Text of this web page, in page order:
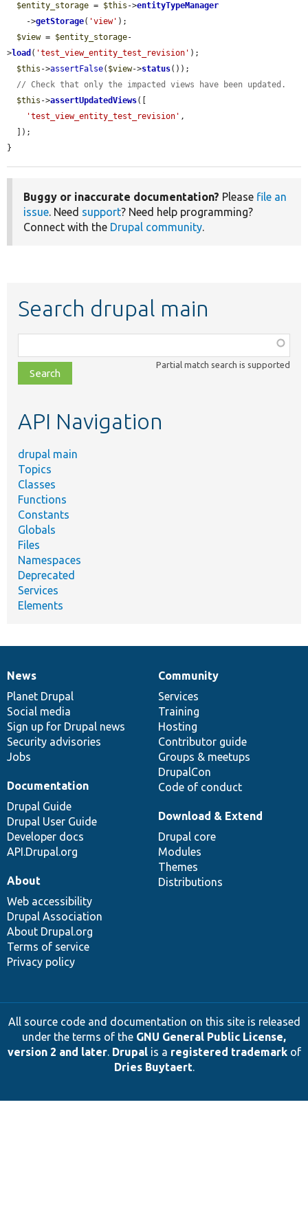
$entity_storage = $this ->entityTypeManager
    ->
getStorage( 'view' );
$view = $entity_storage-
>load ( 'test_view_entity_test_revision' );
$this ->assertFalse( $view->status());
// Check that only the impacted views have been updated.
$this ->assertUpdatedViews([
'test_view_entity_test_revision' ,
}
Buggy or inaccurate documentation? Please file an
issue. Need support? Need help programming?
Connect with the Drupal community.
Search drupal main
class,
file,
topic,
Partial match search is supported
API Navigation
drupal main
Topics
Classes
Functions
Constants
Globals
Files
Namespaces
Deprecated
Services
Elements
News
items
News
Planet Drupal
Social media
Sign up for Drupal news
Security advisories
Jobs
Our
community
Community
Services
Training
Hosting
Contributor guide
Groups & meetups
DrupalCon
Code of conduct
Documentation
Documentation
Drupal Guide
Drupal User Guide
Developer docs
API.Drupal.org
Drupal
code
base
Download & Extend
Drupal core
Modules
Themes
Distributions
Governance
of
community
About
Web accessibility
Drupal Association
About Drupal.org
Terms of service
Privacy policy
All source code and documentation on this site is released
under the terms of the GNU General Public License,
version 2 and later. Drupalis a registered trademarkof
Dries Buytaert